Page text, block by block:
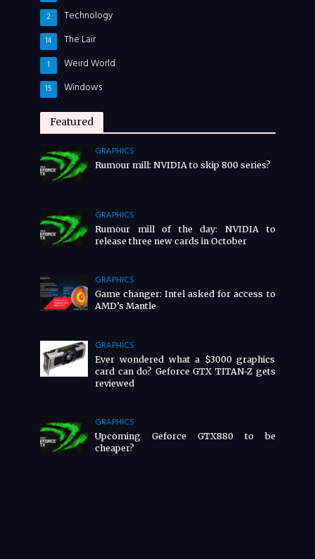
Technology
2
The Lair
14
Weird World
1
Windows
15
Featured
GRAPHICS
Rumour mill: NVIDIA to skip 800 series?
GRAPHICS
Rumour mill of the day: NVIDIA to
release three new cards in October
GRAPHICS
Game changer: Intel asked for access to
AMD’s Mantle
GRAPHICS
Ever wondered what a $3000 graphics
card can do? Geforce GTX TITAN-Z gets
reviewed
GRAPHICS
Upcoming Geforce GTX880 to be
cheaper?